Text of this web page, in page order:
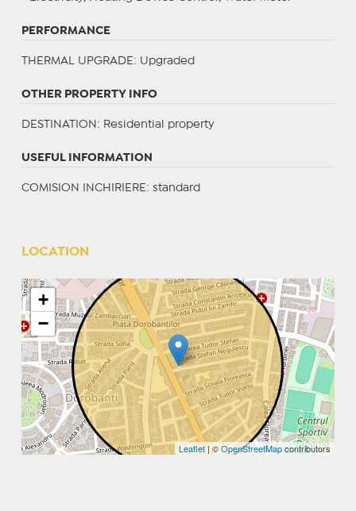
PERFORMANCE
THERMAL UPGRADE : Upgraded
OTHER PROPERTY INFO
DESTINATION : Residential property
USEFUL INFORMATION
COMISION INCHIRIERE: standard
LOCATION
+
−
Leaflet| ©OpenStreetMapcontributors